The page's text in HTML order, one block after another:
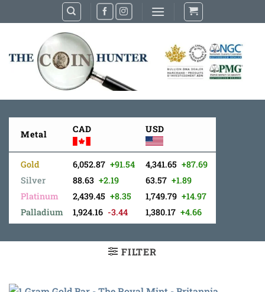
to
Metal CAD USD
Gold
Silver
Platinum
Palladium
6,052.87 +91.54
88.63 +2.19
2,439.45 +8.35
1,924.16 -3.44
4,341.65 +87.69
63.57 +1.89
1,749.79 +14.97
1,380.17 +4.66
FILTER